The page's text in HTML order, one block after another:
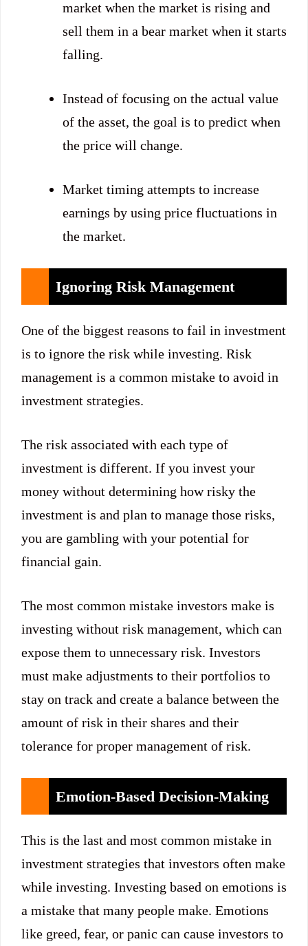
market when the market is rising and
sell them in a bear market when it starts
falling.
Instead of focusing on the actual value
of the asset, the goal is to predict when
the price will change.
Market timing attempts to increase
earnings by using price fluctuations in
the market.
Ignoring Risk Management
One of the biggest reasons to fail in investment
is to ignore the risk while investing. Risk
management is a common mistake to avoid in
investment strategies.
The risk associated with each type of
investment is different. If you invest your
money without determining how risky the
investment is and plan to manage those risks,
you are gambling with your potential for
financial gain.
The most common mistake investors make is
investing without risk management, which can
expose them to unnecessary risk. Investors
must make adjustments to their portfolios to
stay on track and create a balance between the
amount of risk in their shares and their
tolerance for proper management of risk.
Emotion-Based Decision-Making
This is the last and most common mistake in
investment strategies that investors often make
while investing. Investing based on emotions is
a mistake that many people make. Emotions
like greed, fear, or panic can cause investors to